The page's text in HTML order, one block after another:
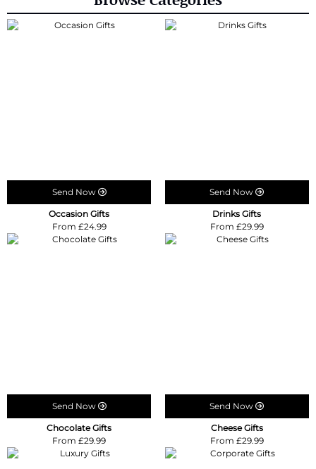
Send Now
Occasion Gifts
From £24.99
Send Now
Drinks Gifts
From £29.99
Send Now
Chocolate Gifts
From £29.99
Send Now
Cheese Gifts
From £29.99